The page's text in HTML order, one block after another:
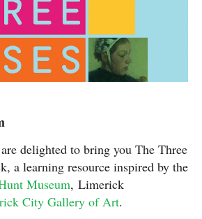
delighted to bring you The Three
a learning resource inspired by the
Museum, Limerick
City Gallery of Art.